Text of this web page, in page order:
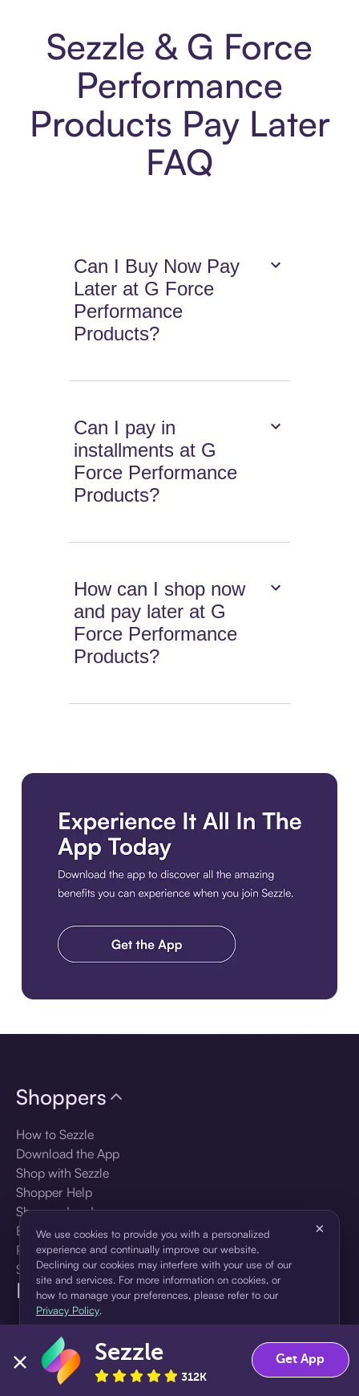
Sezzle & G Force
Performance
Products Pay Later
FAQ
Can I Buy Now Pay
Later at G Force
Performance
Products?
Can I pay in
installments at G
Force Performance
Products?
How can I shop now
and pay later at G
Force Performance
Products?
Language
Shoppers
How to Sezzle
Download the App
Shop with Sezzle
Shopper Help
Shopper Log In
Brands
Products
Shopper Sign Up
For Business
About Sezzle
We use cookies to provide you with a personalized
experience and continually improve our website.
Declining our cookies may interfere with your use of our
site and services. For more information on cookies, or
how to manage your preferences, please refer to our
Privacy Policy.
×
Accept Decline
Sezzle
312K
Get App